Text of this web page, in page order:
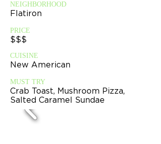
NEIGHBORHOOD
Flatiron
PRICE
$$$
CUISINE
New American
MUST TRY
Crab Toast, Mushroom Pizza,
Salted Caramel Sundae